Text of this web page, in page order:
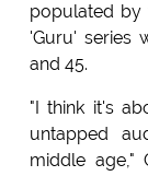
populated by
'Guru' series
and 45.
"I think it's
untapped
middle age,"